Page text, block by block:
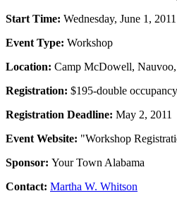
Start Time: Wednesday, June 1, 2011
Event Type: Workshop
Location: Camp McDowell, Nauvoo,
Registration: $195-double
Registration Deadline: May 2, 2011
Event Website: "Workshop
Sponsor: Your Town Alabama
Contact: Martha W. Whitson